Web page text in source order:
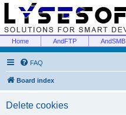
Home AndFTP AndSMB
FAQ
Board index
Delete cookies